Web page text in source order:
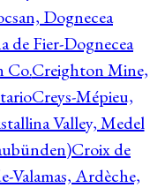
Dognecea
de Fier-Dognecea
Co.Creighton Mine,
Creys-Mépieu,
Valley, Medel
Croix de
Valamas, Ardèche,